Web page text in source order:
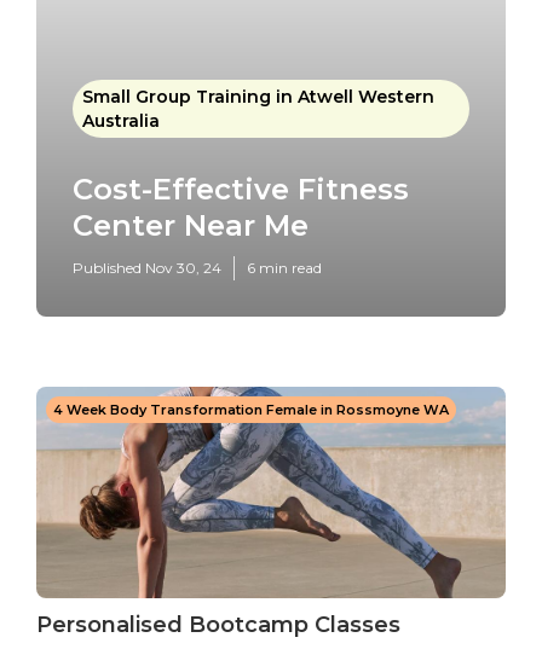
Small Group Training in Atwell Western
Australia
Cost-Effective Fitness
Center Near Me
Published Nov 30, 24 6 min read
4 Week Body Transformation Female in Rossmoyne WA
Personalised Bootcamp Classes